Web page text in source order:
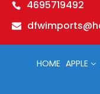
4695719492
HOME APPLE